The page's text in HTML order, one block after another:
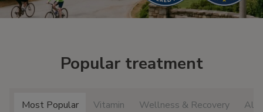
Popular treatment
Most Popular Vitamin Wellness & Recovery All